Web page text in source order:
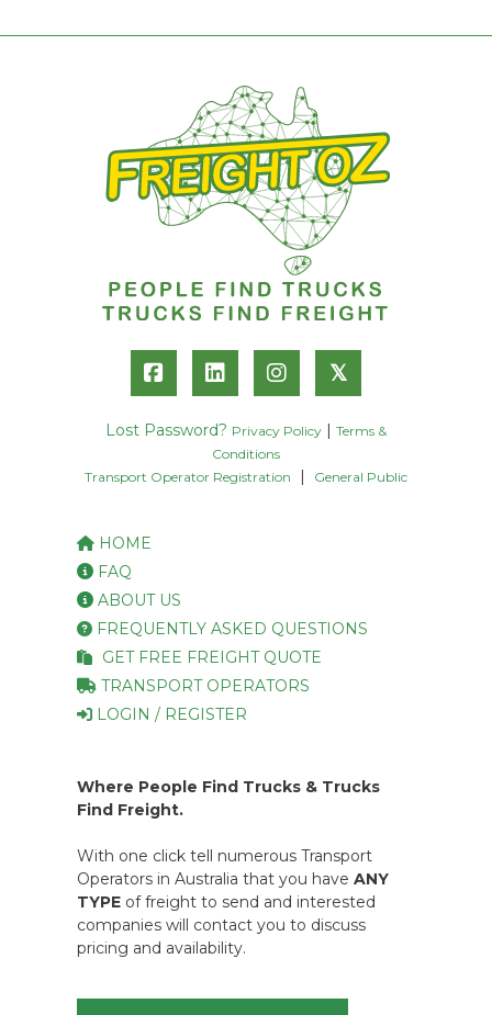
𝕏
Lost Password? Privacy Policy
Terms &
Conditions
Transport Operator Registration
General Public
HOME
FAQ
ABOUT US
FREQUENTLY ASKED QUESTIONS
GET FREE FREIGHT QUOTE
TRANSPORT OPERATORS
LOGIN / REGISTER
Where People Find Trucks & Trucks
Find Freight.
With one click tell numerous Transport
Operators in Australia that you have ANY
TYPE of freight to send and interested
companies will contact you to discuss
pricing and availability.